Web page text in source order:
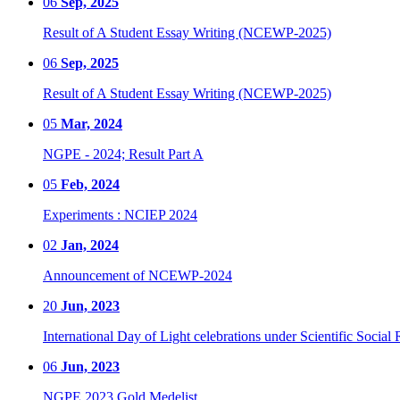
Result of A Student Essay Writing (NCEWP-2025)
06 Sep, 2025
Result of A Student Essay Writing (NCEWP-2025)
05 Mar, 2024
NGPE - 2024; Result Part A
05 Feb, 2024
Experiments : NCIEP 2024
02 Jan, 2024
Announcement of NCEWP-2024
20 Jun, 2023
International Day of Light celebrations under Scientific Social
06 Jun, 2023